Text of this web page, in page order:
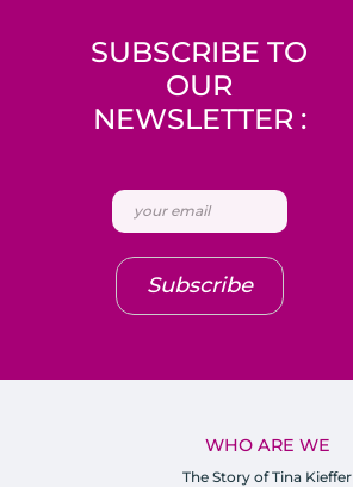
WHO ARE WE
The Story of Tina Kieffer
SUBSCRIBE TO
OUR
NEWSLETTER :
Subscribe